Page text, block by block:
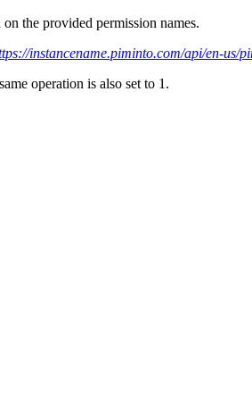
the provided permission names.
instancename.piminto.com/api/en-us/
operation is also set to 1.